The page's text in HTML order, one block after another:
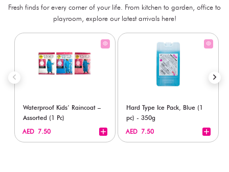
Fresh finds for every corner of your life. From kitchen to garden, office to
playroom, explore our latest arrivals here!
Waterproof Kids’ Raincoat –
Assorted (1 Pc)
AED 7.50
Hard Type Ice Pack, Blue (1
pc) - 350g
AED 7.50